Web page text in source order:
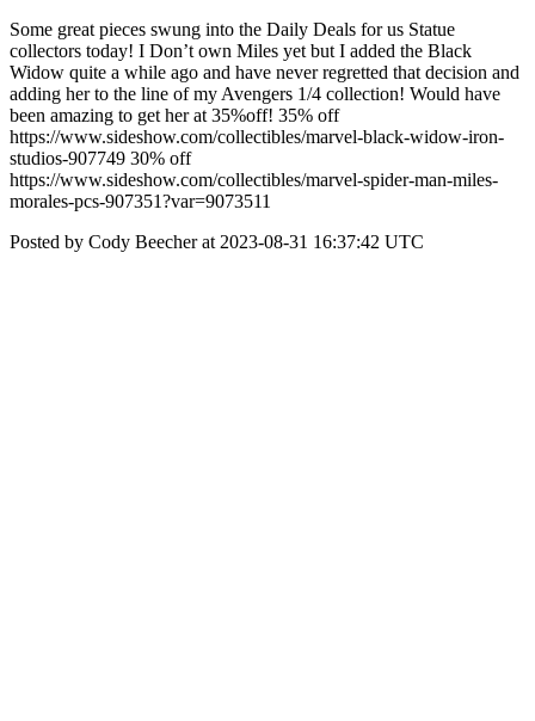
Some great pieces swung into the Daily Deals for us Statue
collectors today! I Don’t own Miles yet but I added the Black
Widow quite a while ago and have never regretted that decision and
adding her to the line of my Avengers 1/4 collection! Would have
been amazing to get her at 35%off! 35% off
https://www.sideshow.com/collectibles/marvel-black-widow-iron-
studios-907749 30% off
https://www.sideshow.com/collectibles/marvel-spider-man-miles-
morales-pcs-907351?var=9073511
Posted by Cody Beecher at 2023-08-31 16:37:42 UTC